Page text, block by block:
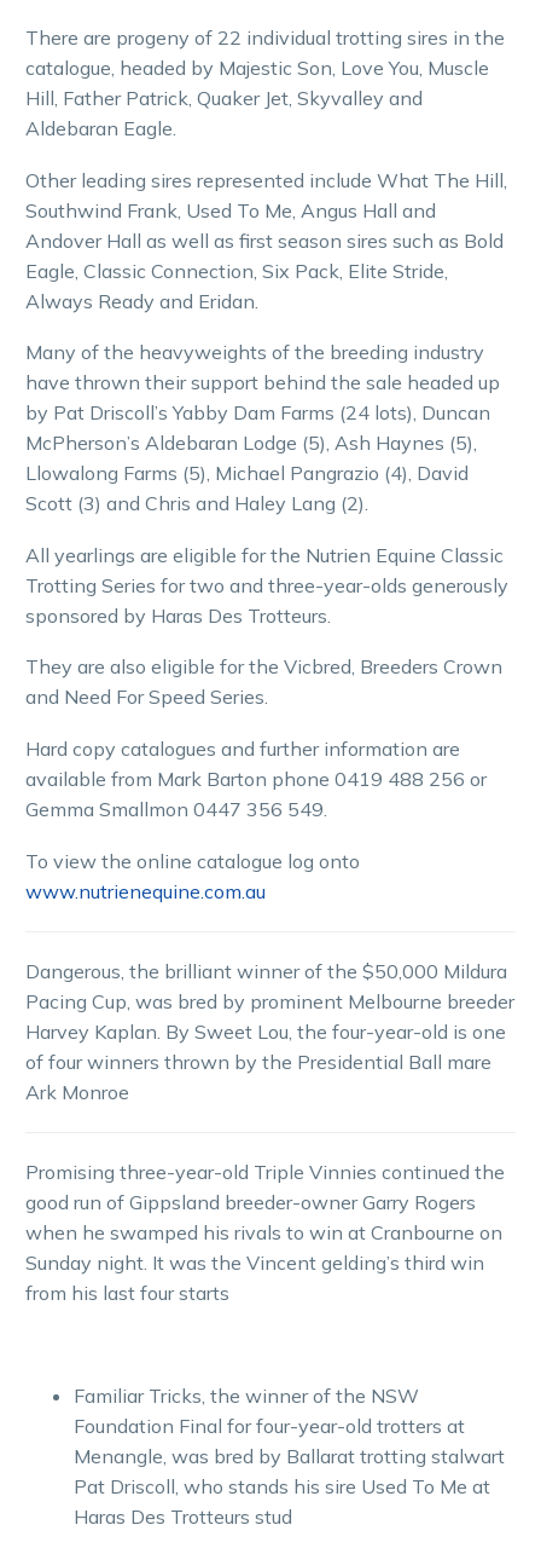
There are progeny of 22 individual trotting sires in the
catalogue, headed by Majestic Son, Love You, Muscle
Hill, Father Patrick, Quaker Jet, Skyvalley and
Aldebaran Eagle.
Other leading sires represented include What The Hill,
Southwind Frank, Used To Me, Angus Hall and
Andover Hall as well as first season sires such as Bold
Eagle, Classic Connection, Six Pack, Elite Stride,
Always Ready and Eridan.
Many of the heavyweights of the breeding industry
have thrown their support behind the sale headed up
by Pat Driscoll’s Yabby Dam Farms (24 lots), Duncan
McPherson’s Aldebaran Lodge (5), Ash Haynes (5),
Llowalong Farms (5), Michael Pangrazio (4), David
Scott (3) and Chris and Haley Lang (2).
All yearlings are eligible for the Nutrien Equine Classic
Trotting Series for two and three-year-olds generously
sponsored by Haras Des Trotteurs.
They are also eligible for the Vicbred, Breeders Crown
and Need For Speed Series.
Hard copy catalogues and further information are
available from Mark Barton phone 0419 488 256 or
Gemma Smallmon 0447 356 549.
To view the online catalogue log onto
www.nutrienequine.com.au
Dangerous, the brilliant winner of the $50,000 Mildura
Pacing Cup, was bred by prominent Melbourne breeder
Harvey Kaplan. By Sweet Lou, the four-year-old is one
of four winners thrown by the Presidential Ball mare
Ark Monroe
Promising three-year-old Triple Vinnies continued the
good run of Gippsland breeder-owner Garry Rogers
when he swamped his rivals to win at Cranbourne on
Sunday night. It was the Vincent gelding’s third win
from his last four starts
Familiar Tricks, the winner of the NSW
Foundation Final for four-year-old trotters at
Menangle, was bred by Ballarat trotting stalwart
Pat Driscoll, who stands his sire Used To Me at
Haras Des Trotteurs stud